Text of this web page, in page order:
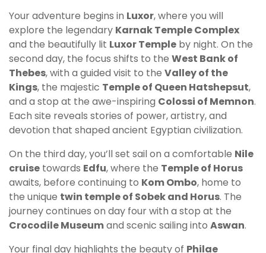
Your adventure begins in Luxor, where you will
explore the legendary Karnak Temple Complex
and the beautifully lit Luxor Temple by night. On the
second day, the focus shifts to the West Bank of
Thebes, with a guided visit to the Valley of the
Kings, the majestic Temple of Queen Hatshepsut,
and a stop at the awe-inspiring Colossi of Memnon.
Each site reveals stories of power, artistry, and
devotion that shaped ancient Egyptian civilization.
On the third day, you’ll set sail on a comfortable Nile
cruise towards Edfu, where the Temple of Horus
awaits, before continuing to Kom Ombo, home to
the unique twin temple of Sobek and Horus. The
journey continues on day four with a stop at the
Crocodile Museumand scenic sailing into Aswan.
Your final day highlights the beauty of Philae